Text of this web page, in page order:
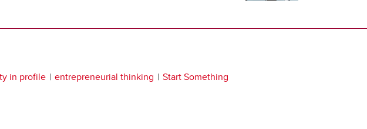
in profile entrepreneurial thinking Start Something